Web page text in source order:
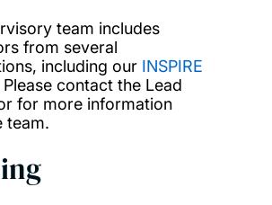
team includes
from several
including our INSPIRE
Please contact the Lead
for more information
team.